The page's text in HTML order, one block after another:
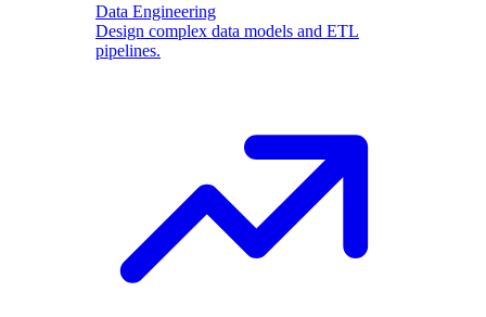
Data Engineering
Design complex data models and ETL
pipelines.